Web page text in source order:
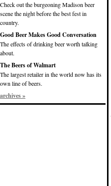
Check out the burgeoning Madison beer
scene the night before the best fest in
country.
Good Beer Makes Good Conversation
The effects of drinking beer worth talking
about.
The Beers of Walmart
The largest retailer in the world now has its
own line of beers.
archives »